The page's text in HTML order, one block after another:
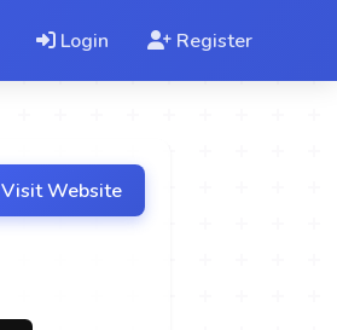
Login Register
Visit Website